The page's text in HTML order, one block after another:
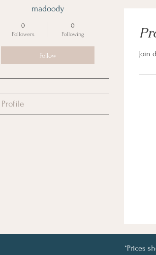
Join
madoody
0
Followers
0
Following
Follow
Profile
*Prices